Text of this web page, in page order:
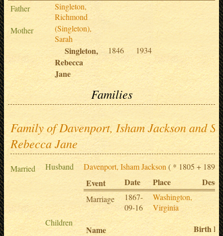
Father
Singleton,
Richmond
Mother
(Singleton),
Sarah
Singleton,
Rebecca
Jane
1846 1934
Families
Family of Davenport, Isham Jackson and
Rebecca Jane
Married Husband Davenport, Isham Jackson ( * 1805 +
Event Date Place
Marriage
1867-
09-16
Washington,
Virginia
Children
Name Birth